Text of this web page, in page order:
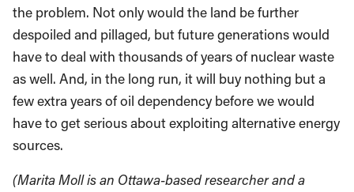
the problem. Not only would the land be further
despoiled and pillaged, but future generations would
have to deal with thousands of years of nuclear waste
as well. And, in the long run, it will buy nothing but a
few extra years of oil dependency before we would
have to get serious about exploiting alternative energy
sources.
(Marita Moll is an Ottawa-based researcher and a